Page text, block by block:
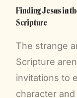
Finding Jesus in
Scripture
The strange
Scripture
invitations to
character